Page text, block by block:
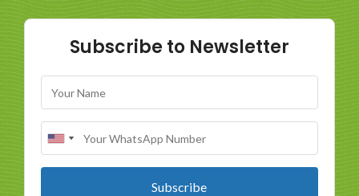
Subscribe to Newsletter
Subscribe